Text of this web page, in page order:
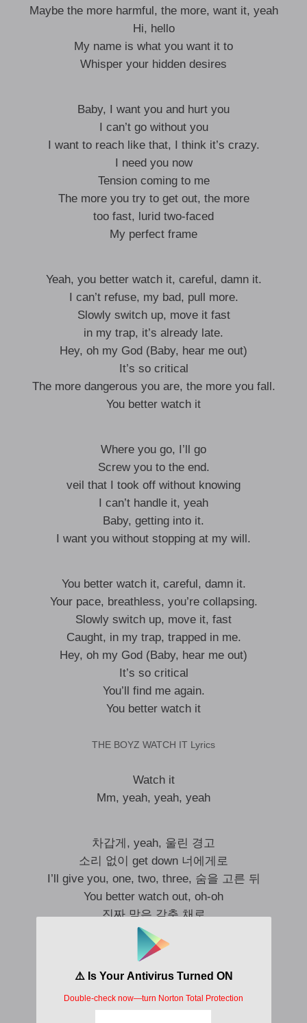
Maybe the more harmful, the more, want it, yeah
Hi, hello
My name is what you want it to
Whisper your hidden desires
Baby, I want you and hurt you
I can’t go without you
I want to reach like that, I think it’s crazy.
I need you now
Tension coming to me
The more you try to get out, the more
too fast, lurid two-faced
My perfect frame
Yeah, you better watch it, careful, damn it.
I can’t refuse, my bad, pull more.
Slowly switch up, move it fast
in my trap, it’s already late.
Hey, oh my God (Baby, hear me out)
It’s so critical
The more dangerous you are, the more you fall.
You better watch it
Where you go, I’ll go
Screw you to the end.
veil that I took off without knowing
I can’t handle it, yeah
Baby, getting into it.
I want you without stopping at my will.
You better watch it, careful, damn it.
Your pace, breathless, you’re collapsing.
Slowly switch up, move it, fast
Caught, in my trap, trapped in me.
Hey, oh my God (Baby, hear me out)
It’s so critical
You’ll find me again.
You better watch it
THE BOYZ WATCH IT Lyrics
Watch it
Mm, yeah, yeah, yeah
차갑게, yeah, 울린 경고
소리 없이 get down 너에게로
I’ll give you, one, two, three, 숨을 고른 뒤
You better watch out, oh-oh
진짜 맘은 감춘 채로
탐색하는 all night under shadow
조금씩, three, two, one, for the L-O-V-E
터질 듯 가쁜 숨 (Alright)